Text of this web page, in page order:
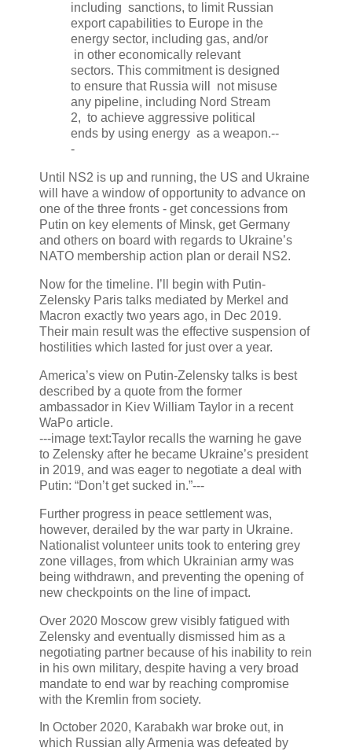
including sanctions, to limit Russian
export capabilities to Europe in the
energy sector, including gas, and/or
in other economically relevant
sectors. This commitment is designed
to ensure that Russia will not misuse
any pipeline, including Nord Stream
2, to achieve aggressive political
ends by using energy as a weapon.--
-
Until NS2 is up and running, the US and Ukraine
will have a window of opportunity to advance on
one of the three fronts - get concessions from
Putin on key elements of Minsk, get Germany
and others on board with regards to Ukraine’s
NATO membership action plan or derail NS2.
Now for the timeline. I’ll begin with Putin-
Zelensky Paris talks mediated by Merkel and
Macron exactly two years ago, in Dec 2019.
Their main result was the effective suspension of
hostilities which lasted for just over a year.
America’s view on Putin-Zelensky talks is best
described by a quote from the former
ambassador in Kiev William Taylor in a recent
WaPo article.
---image text:Taylor recalls the warning he gave
to Zelensky after he became Ukraine’s president
in 2019, and was eager to negotiate a deal with
Putin: “Don’t get sucked in.”---
Further progress in peace settlement was,
however, derailed by the war party in Ukraine.
Nationalist volunteer units took to entering grey
zone villages, from which Ukrainian army was
being withdrawn, and preventing the opening of
new checkpoints on the line of impact.
Over 2020 Moscow grew visibly fatigued with
Zelensky and eventually dismissed him as a
negotiating partner because of his inability to rein
in his own military, despite having a very broad
mandate to end war by reaching compromise
with the Kremlin from society.
In October 2020, Karabakh war broke out, in
which Russian ally Armenia was defeated by